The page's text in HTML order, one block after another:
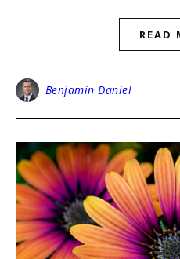
READ
Benjamin Daniel